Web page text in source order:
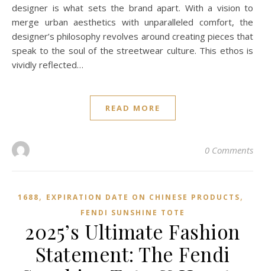
designer is what sets the brand apart. With a vision to
merge urban aesthetics with unparalleled comfort, the
designer’s philosophy revolves around creating pieces that
speak to the soul of the streetwear culture. This ethos is
vividly reflected…
READ MORE
0 Comments
1688, EXPIRATION DATE ON CHINESE PRODUCTS,
FENDI SUNSHINE TOTE
2025’s Ultimate Fashion
Statement: The Fendi